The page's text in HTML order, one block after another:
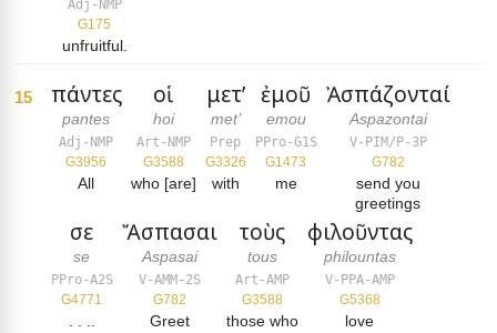
Adj-NMP
G175
unfruitful.
15 πάντες
pantes
Adj-NMP
G3956
All
οἱ
hoi
Art-NMP
G3588
who [are]
μετ’
met’
Prep
G3326
with
ἐμοῦ
emou
PPro-G1S
G1473
me
Ἀσπάζονταί
Aspazontai
V-PIM/P-3P
G782
send you
greetings
σε
se
PPro-A2S
G4771
. . ..
Ἄσπασαι
Aspasai
V-AMM-2S
G782
Greet
τοὺς
tous
Art-AMP
G3588
those who
φιλοῦντας
philountas
V-PPA-AMP
G5368
love